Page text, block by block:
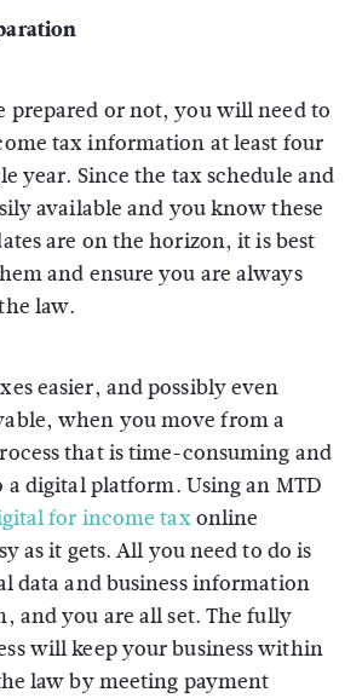
prepared or not, you will need to
tax information at least four
year. Since the tax schedule and
available and you know these
are on the horizon, it is best
and ensure you are always
law.
easier, and possibly even
when you move from a
that is time-consuming and
digital platform. Using an MTD
for income taxonline
as it gets. All you need to do is
data and business information
and you are all set. The fully
will keep your business within
law by meeting payment